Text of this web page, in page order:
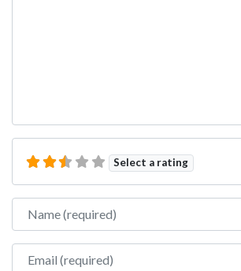
Select a rating
Name
Email